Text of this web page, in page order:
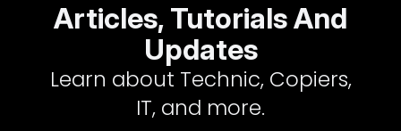
Articles, Tutorials And
Updates
Learn about Technic, Copiers,
IT, and more.